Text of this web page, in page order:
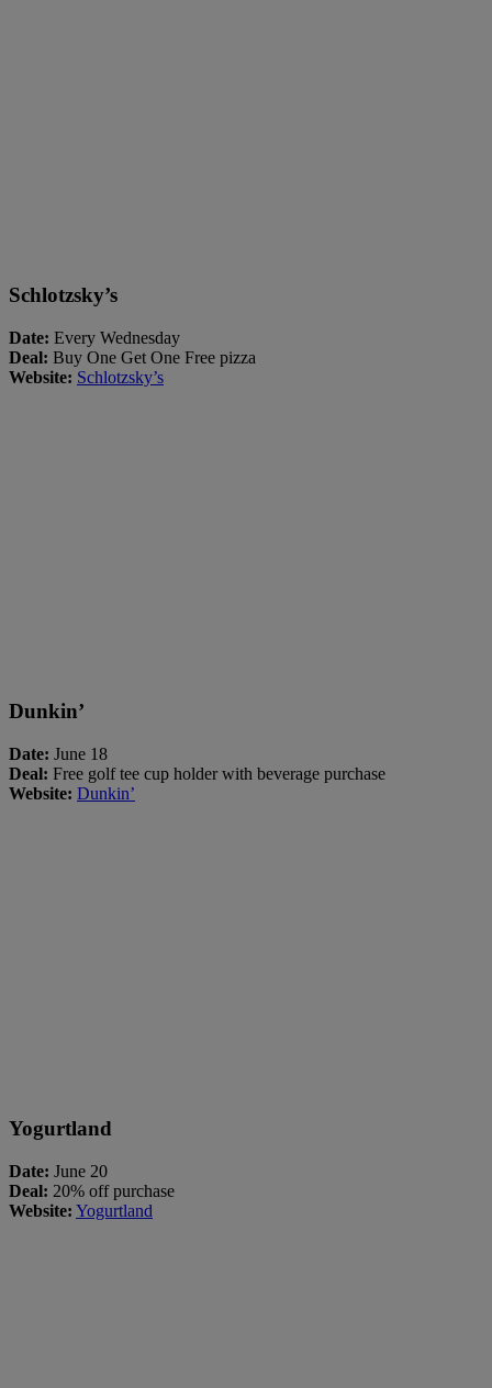
Schlotzsky’s
Date: Every Wednesday
Deal: Buy One Get One Free pizza
Website: Schlotzsky’s
Dunkin’
Date: June 18
Deal: Free golf tee cup holder with beverage purchase
Website: Dunkin’
Yogurtland
Date: June 20
Deal: 20% off purchase
Website: Yogurtland